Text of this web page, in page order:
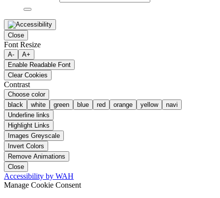
Close
Font Resize
A-
A+
Enable Readable Font
Clear Cookies
Contrast
Choose color
black
white green blue red orange yellow
navi
Underline links
Highlight Links
Images Greyscale
Invert Colors
Remove Animations
Close
Accessibility by WAH
Manage Cookie Consent